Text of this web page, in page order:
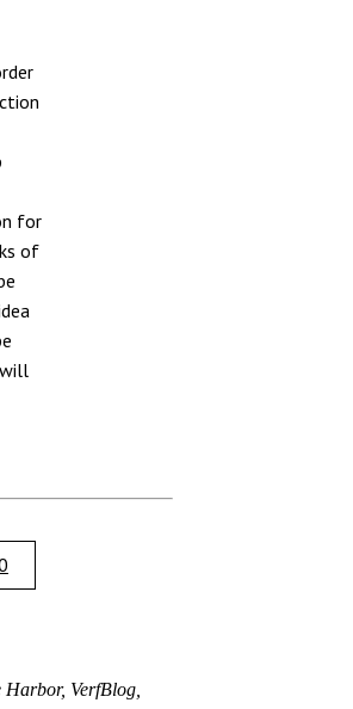
for
of
Harbor, VerfBlog,